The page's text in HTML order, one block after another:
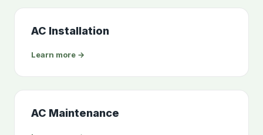
AC Installation
Learn more →
AC Maintenance